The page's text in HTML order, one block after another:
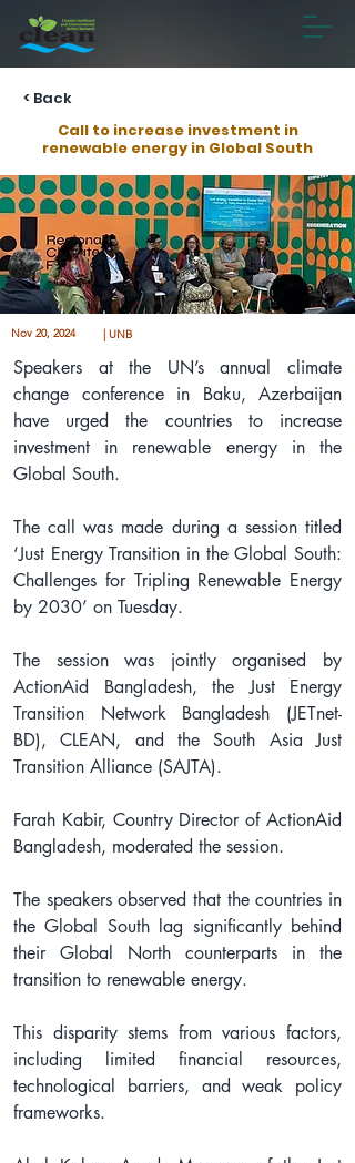
< Back
Call to increase investment in
renewable energy in Global South
| UNB
Speakers at the UN’s annual climate
change conference in Baku, Azerbaijan
have urged the countries to increase
investment in renewable energy in the
Global South.
The call was made during a session titled
‘Just Energy Transition in the Global South:
Challenges for Tripling Renewable Energy
by 2030’ on Tuesday.
The session was jointly organised by
ActionAid Bangladesh, the Just Energy
Transition Network Bangladesh (JETnet-
BD), CLEAN, and the South Asia Just
Transition Alliance (SAJTA).
Farah Kabir, Country Director of ActionAid
Bangladesh, moderated the session.
The speakers observed that the countries in
the Global South lag significantly behind
their Global North counterparts in the
transition to renewable energy.
This disparity stems from various factors,
including limited financial resources,
technological barriers, and weak policy
frameworks.
Nov 20, 2024